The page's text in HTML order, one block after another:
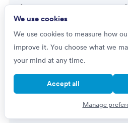
time factor of the work made
because I had to think fast
correct answer. I had to plan
To do calculations.
dominic strange
We use cookies
We use cookies to measure how
improve it. You choose what we
your mind at any time.
Accept all
Manage